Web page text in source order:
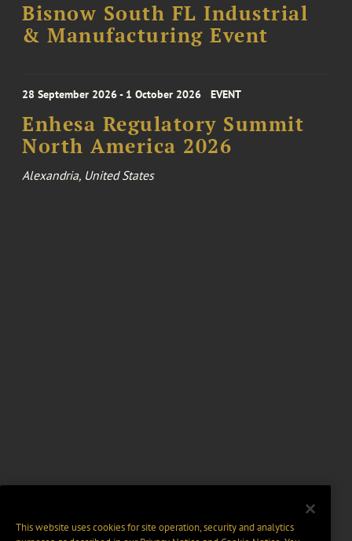
Bisnow South FL Industrial
& Manufacturing Event
28 September 2026 - 1 October 2026 EVENT
Enhesa Regulatory Summit
North America 2026
Alexandria, United States
This website uses cookies for site operation, security and analytics